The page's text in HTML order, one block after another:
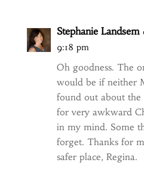
Stephanie Landsem
9:18 pm
Oh goodness. The
would be if neither
found out about
for very awkward
in my mind. Some
forget. Thanks for
safer place, Regina.